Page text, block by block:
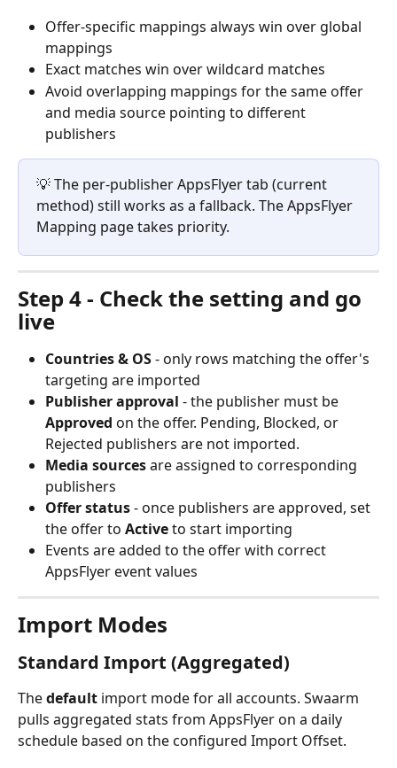
Offer-specific mappings always win over global
mappings
Exact matches win over wildcard matches
Avoid overlapping mappings for the same offer
and media source pointing to different
publishers
💡 The per-publisher AppsFlyer tab (current
method) still works as a fallback. The AppsFlyer
Mapping page takes priority.
Step 4 - Check the setting and go
live
Countries & OS - only rows matching the offer's
targeting are imported
Publisher approval - the publisher must be
Approved on the offer. Pending, Blocked, or
Rejected publishers are not imported.
Media sources are assigned to corresponding
publishers
Offer status - once publishers are approved, set
the offer to Active to start importing
Events are added to the offer with correct
AppsFlyer event values
Import Modes
Standard Import (Aggregated)
The default import mode for all accounts. Swaarm
pulls aggregated stats from AppsFlyer on a daily
schedule based on the configured Import Offset.